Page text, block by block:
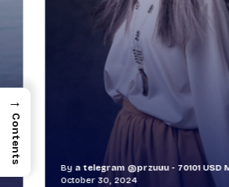
a telegram @przuuu - 70101 USD
October 30, 2024
→
Contents